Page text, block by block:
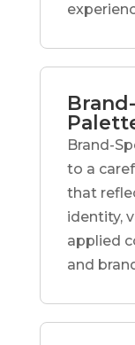
Brand-
to a
that
identity,
applied
and